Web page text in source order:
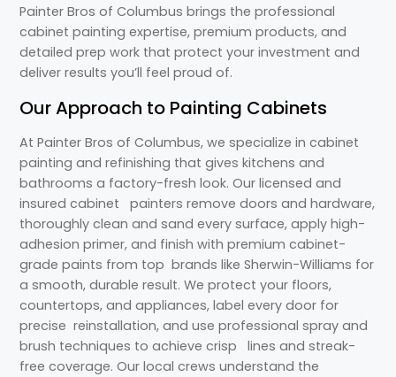
Painter Bros of Columbus brings the professional
cabinet painting expertise, premium products, and
detailed prep work that protect your investment and
deliver results you’ll feel proud of.
Our Approach to Painting Cabinets
At Painter Bros of Columbus, we specialize in cabinet
painting and refinishing that gives kitchens and
bathrooms a factory-fresh look. Our licensed and
insured cabinet painters remove doors and hardware,
thoroughly clean and sand every surface, apply high-
adhesion primer, and finish with premium cabinet-
grade paints from top brands like Sherwin-Williams for
a smooth, durable result. We protect your floors,
countertops, and appliances, label every door for
precise reinstallation, and use professional spray and
brush techniques to achieve crisp lines and streak-
free coverage. Our local crews understand the